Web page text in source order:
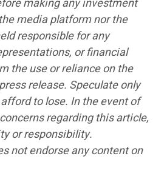
media platform nor the
responsible for any
or financial
the use or reliance on the
release. Speculate only
to lose. In the event of
regarding this article,
or responsibility.
not endorse any content on